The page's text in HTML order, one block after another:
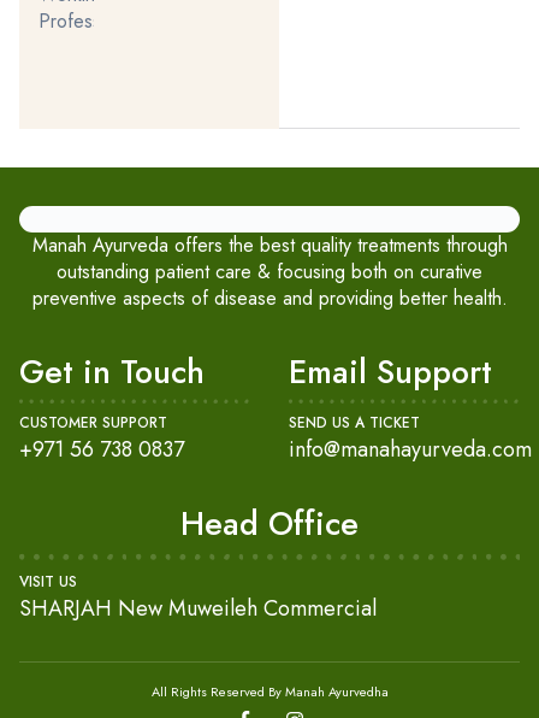
Manah Ayurveda offers the best quality treatments through
outstanding patient care & focusing both on curative
preventive aspects of disease and providing better health.
Get in Touch
CUSTOMER SUPPORT
+971 56 738 0837
Email Support
SEND US A TICKET
info@manahayurveda.com
Head Office
VISIT US
SHARJAH New Muweileh Commercial
All Rights Reserved By Manah Ayurvedha